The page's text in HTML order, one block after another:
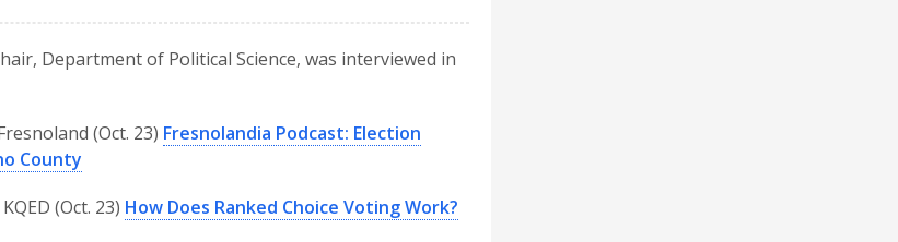
Department of Political Science, was interviewed in
(Oct. 23) Fresnolandia Podcast: Election
County
(Oct. 23) How Does Ranked Choice Voting Work?